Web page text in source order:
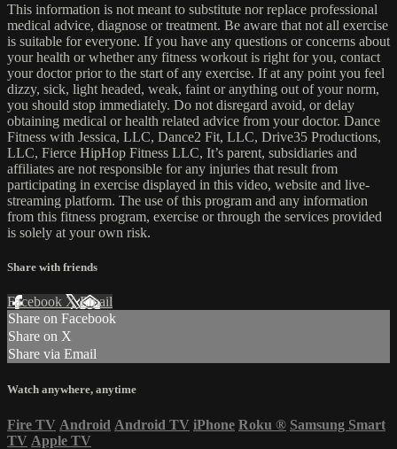
This information is not meant to substitute nor replace professional
medical advice, diagnose or treatment. Be aware that not all exercise
is suitable for everyone. If you have any questions or concerns about
your health or whether any fitness workout is right for you, contact
your doctor prior to the start of any exercise. If at any point you feel
dizzy, sick, light headed, weak, faint or anything out of your norm,
you should stop immediately. Do not disregard avoid, or delay
obtaining medical or health related advice from your doctor. Dance
Fitness with Jessica, LLC, Dance2 Fit, LLC, Drive35 Productions,
LLC, Fierce HipHop Fitness LLC, It’s parent, subsidiaries and
affiliates are not responsible for any injuries that result from
participating in exercise displayed in this video, website and live-
streaming platform. The use of this program and any information
from this fitness program, exercise or through the services provided
is solely at your own risk.
Share with friends
Facebook XEmail
Share on Facebook
Share on X
Share via Email
Watch anywhere, anytime
Fire TV Android Android TV iPhone Roku ® Samsung Smart
TV Apple TV